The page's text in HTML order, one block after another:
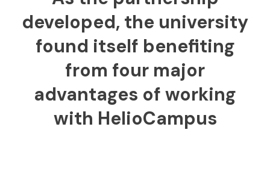
developed, the university
found itself benefiting
from four major
advantages of working
with HelioCampus